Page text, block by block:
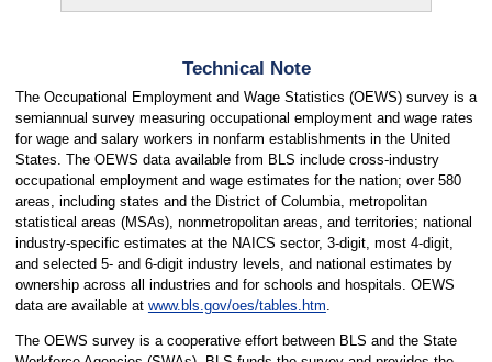
Technical Note
The Occupational Employment and Wage Statistics (OEWS) survey is a
semiannual survey measuring occupational employment and wage rates
for wage and salary workers in nonfarm establishments in the United
States. The OEWS data available from BLS include cross-industry
occupational employment and wage estimates for the nation; over 580
areas, including states and the District of Columbia, metropolitan
statistical areas (MSAs), nonmetropolitan areas, and territories; national
industry-specific estimates at the NAICS sector, 3-digit, most 4-digit,
and selected 5- and 6-digit industry levels, and national estimates by
ownership across all industries and for schools and hospitals. OEWS
data are available at www.bls.gov/oes/tables.htm.
The OEWS survey is a cooperative effort between BLS and the State